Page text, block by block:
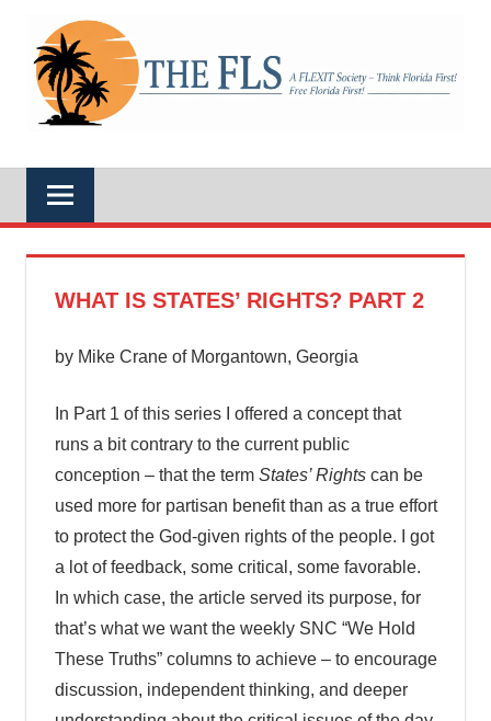
contentTHE
A
FLEXIT
Society
Free
Florida
First!
WHAT IS STATES’ RIGHTS? PART 2
by Mike Crane of Morgantown, Georgia
In Part 1 of this series I offered a concept that
runs a bit contrary to the current public
conception – that the term States’ Rightscan be
used more for partisan benefit than as a true effort
to protect the God-given rights of the people. I got
a lot of feedback, some critical, some favorable.
In which case, the article served its purpose, for
that’s what we want the weekly SNC “We Hold
These Truths” columns to achieve – to encourage
discussion, independent thinking, and deeper